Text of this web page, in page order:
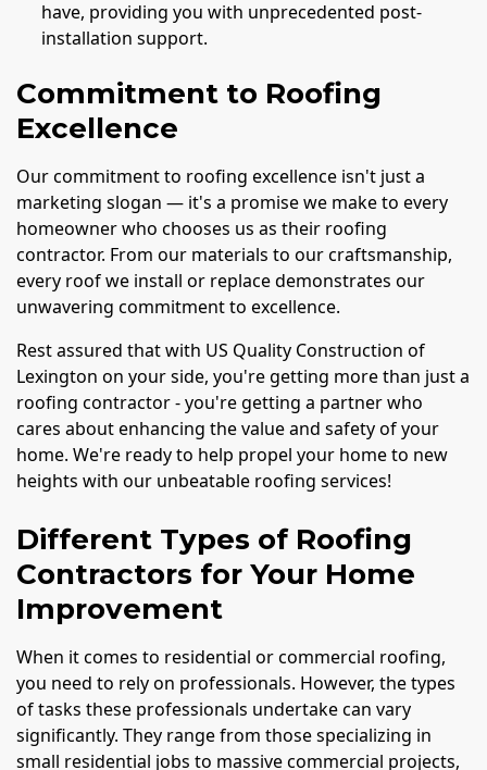
have, providing you with unprecedented post-
installation support.
Commitment to Roofing
Excellence
Our commitment to roofing excellence isn't just a
marketing slogan — it's a promise we make to every
homeowner who chooses us as their roofing
contractor. From our materials to our craftsmanship,
every roof we install or replace demonstrates our
unwavering commitment to excellence.
Rest assured that with US Quality Construction of
Lexington on your side, you're getting more than just a
roofing contractor - you're getting a partner who
cares about enhancing the value and safety of your
home. We're ready to help propel your home to new
heights with our unbeatable roofing services!
Different Types of Roofing
Contractors for Your Home
Improvement
When it comes to residential or commercial roofing,
you need to rely on professionals. However, the types
of tasks these professionals undertake can vary
significantly. They range from those specializing in
small residential jobs to massive commercial projects,